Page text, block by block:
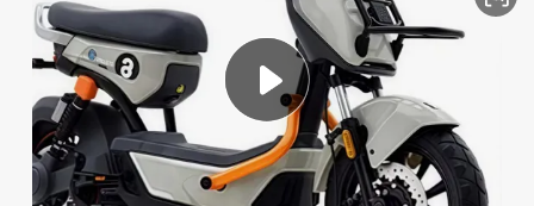
electric car
man watch
electric bike